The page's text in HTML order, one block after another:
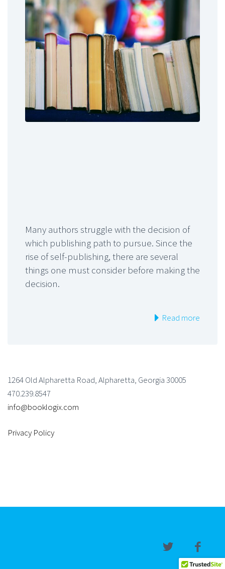
Many authors struggle with the decision of
which publishing path to pursue. Since the
rise of self-publishing, there are several
things one must consider before making the
decision.
Read more
1264 Old Alpharetta Road, Alpharetta, Georgia 30005
470.239.8547
info@booklogix.com
Privacy Policy